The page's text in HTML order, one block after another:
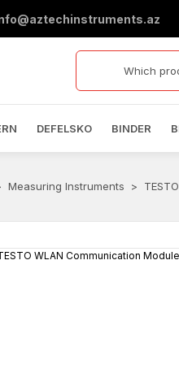
DEFELSKO BINDER
Measuring Instruments